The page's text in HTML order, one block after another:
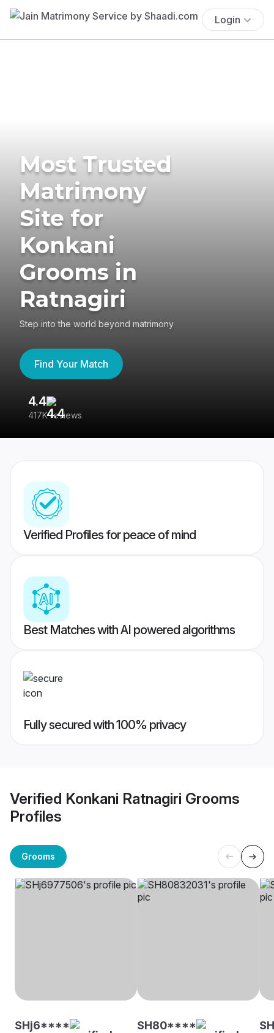
Login
Most Trusted
Matrimony
Site for
Konkani
Grooms in
Ratnagiri
Step into the world beyond matrimony
Find Your Match
4.4
417K reviews
Verified Profiles for peace of mind
Best Matches with AI powered algorithms
Fully secured with 100% privacy
Verified Konkani Ratnagiri Grooms
Profiles
Grooms
SHj6**** SH80****